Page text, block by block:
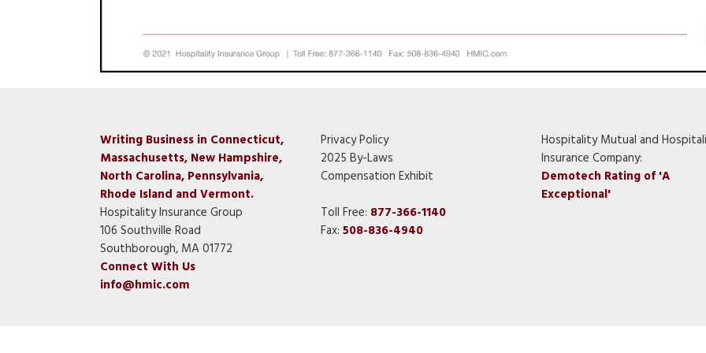
Writing Business in Connecticut,
Massachusetts, New Hampshire,
North Carolina, Pennsylvania,
Rhode Island and Vermont.
Hospitality Insurance Group
106 Southville Road
Southborough, MA 01772
Connect With Us
info@hmic.com
Privacy Policy
2025 By-Laws
Compensation Exhibit
Toll Free: 877-366-1140
Fax: 508-836-4940
Hospitality Mutual and
Insurance Company:
Demotech Rating of 'A
Exceptional'